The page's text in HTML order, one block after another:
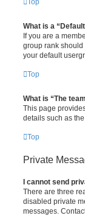
What is a
If you are a
group rank should
your default
Top
What is “The
This page
details such as
Top
Private
I cannot send
There are three
disabled private
messages.